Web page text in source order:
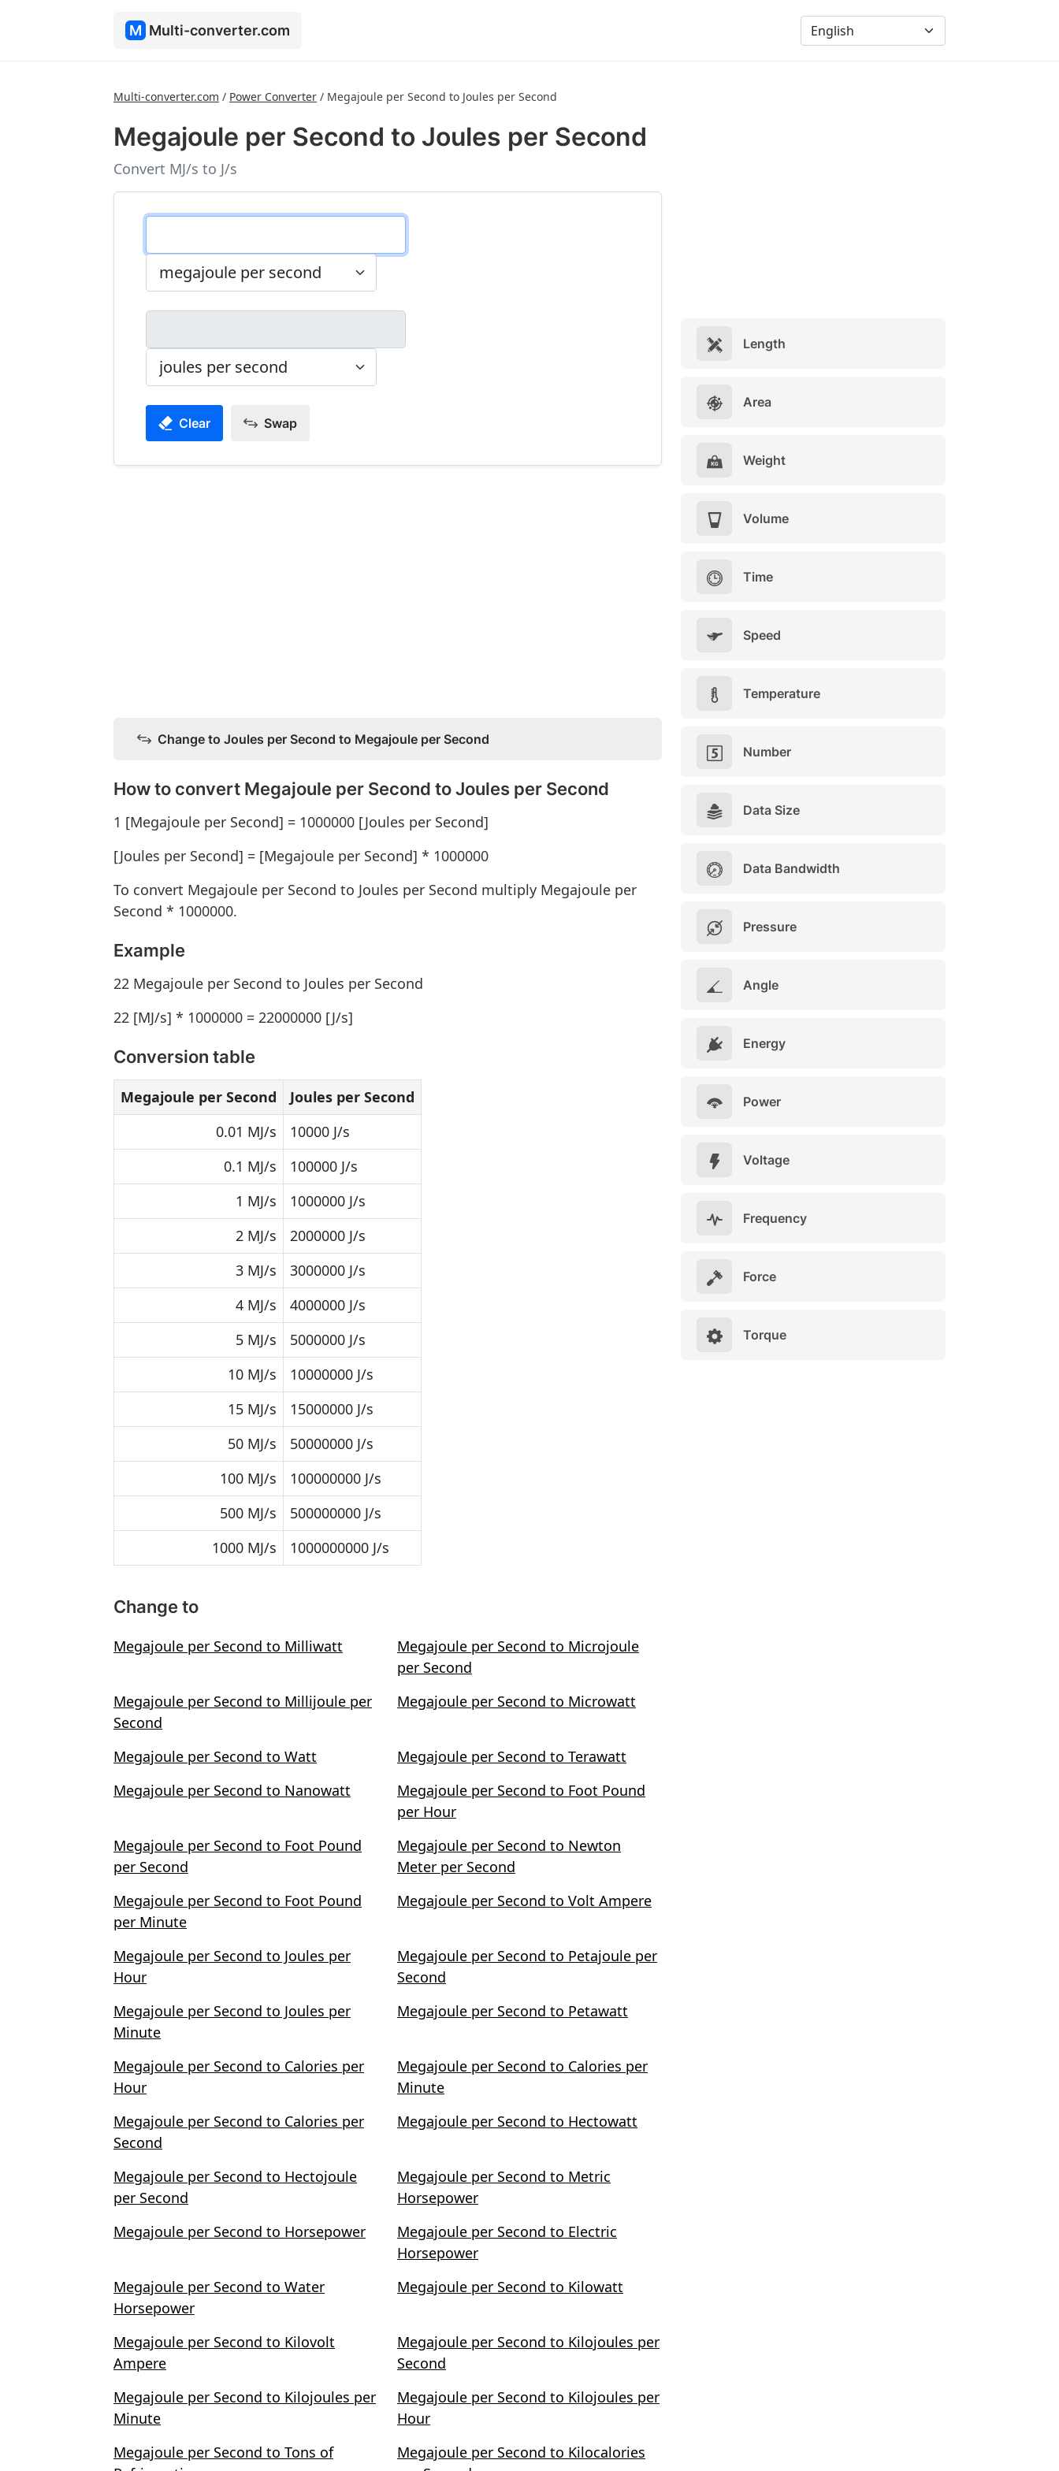
M Multi-converter.com
Multi-converter.com / Power Converter / Megajoule per Second to Joules per Second
Megajoule per Second to Joules per Second
Convert MJ/s to J/s
Clear Swap
Change to Joules per Second to Megajoule per Second
How to convert Megajoule per Second to Joules per Second
1 [Megajoule per Second] = 1000000 [Joules per Second]
[Joules per Second] = [Megajoule per Second] * 1000000
To convert Megajoule per Second to Joules per Second multiply Megajoule per
Second * 1000000.
Example
22 Megajoule per Second to Joules per Second
22 [MJ/s] * 1000000 = 22000000 [J/s]
Conversion table
Megajoule per Second
Joules per Second
0.01 MJ/s
10000 J/s
0.1 MJ/s
100000 J/s
1 MJ/s
1000000 J/s
2 MJ/s
2000000 J/s
3 MJ/s
3000000 J/s
4 MJ/s
4000000 J/s
5 MJ/s
5000000 J/s
10 MJ/s
10000000 J/s
15 MJ/s
15000000 J/s
50 MJ/s
50000000 J/s
100 MJ/s
100000000 J/s
500 MJ/s
500000000 J/s
1000 MJ/s
1000000000 J/s
Change to
Megajoule per Second to Milliwatt
Megajoule per Second to Microjoule
per Second
Megajoule per Second to Millijoule per
Second
Megajoule per Second to Microwatt
Megajoule per Second to Watt
Megajoule per Second to Terawatt
Megajoule per Second to Nanowatt
Megajoule per Second to Foot Pound
per Hour
Megajoule per Second to Foot Pound
per Second
Megajoule per Second to Newton
Meter per Second
Megajoule per Second to Foot Pound
per Minute
Megajoule per Second to Volt Ampere
Megajoule per Second to Joules per
Hour
Megajoule per Second to Petajoule per
Second
Megajoule per Second to Joules per
Minute
Megajoule per Second to Petawatt
Megajoule per Second to Calories per
Hour
Megajoule per Second to Calories per
Minute
Megajoule per Second to Calories per
Second
Megajoule per Second to Hectowatt
Megajoule per Second to Hectojoule
per Second
Megajoule per Second to Metric
Horsepower
Megajoule per Second to Horsepower
Megajoule per Second to Electric
Horsepower
Megajoule per Second to Water
Horsepower
Megajoule per Second to Kilowatt
Megajoule per Second to Kilovolt
Ampere
Megajoule per Second to Kilojoules per
Second
Megajoule per Second to Kilojoules per
Minute
Megajoule per Second to Kilojoules per
Hour
Megajoule per Second to Tons of
Megajoule per Second to Kilocalories
Length
Area
Weight
Volume
Time
Speed
Temperature
Number
Data Size
Data Bandwidth
Pressure
Angle
Energy
Power
Voltage
Frequency
Force
Torque